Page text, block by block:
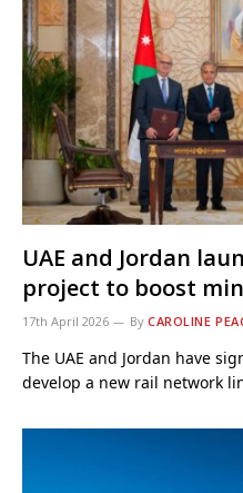
UAE and Jordan
project to boost
17th April 2026 By CAROLINE
The UAE and Jordan have
develop a new rail network